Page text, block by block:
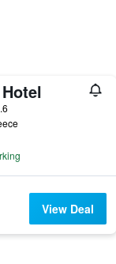
View Deal